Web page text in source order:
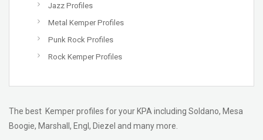
Jazz Profiles
Metal Kemper Profiles
Punk Rock Profiles
Rock Kemper Profiles
The best Kemper profiles for your KPA including Soldano, Mesa
Boogie, Marshall, Engl, Diezel and many more.